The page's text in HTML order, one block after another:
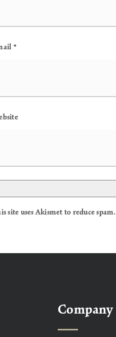
*
site uses Akismet to reduce spam.
Company